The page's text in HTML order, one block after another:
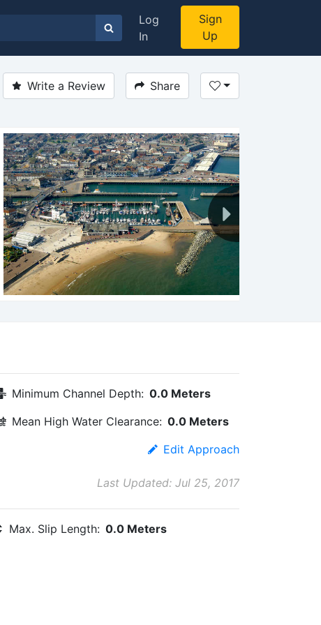
Log
In
Sign
Up
Write a Review Share
Minimum Channel Depth: 0.0 Meters
Mean High Water Clearance: 0.0 Meters
Edit Approach
Last Updated: Jul 25, 2017
Max. Slip Length: 0.0 Meters